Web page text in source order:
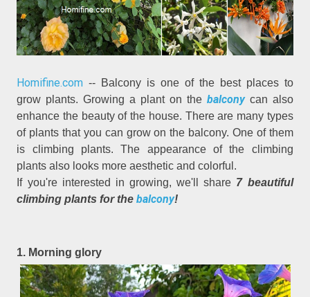
Homifine.com -- Balcony is one of the best places to
grow plants. Growing a plant on the balconycan also
enhance the beauty of the house. There are many types
of plants that you can grow on the balcony. One of them
is climbing plants. The appearance of the climbing
plants also looks more aesthetic and colorful.
If you're interested in growing, we'll share 7 beautiful
climbing plants for thebalcony!
1. Morning glory